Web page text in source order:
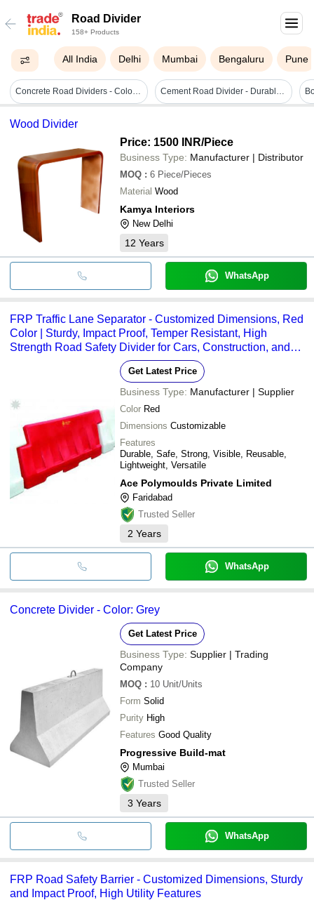
Road Divider
158+ Products
All India Delhi Mumbai Bengaluru Pune
Concrete Road Dividers - Color: Gray Cement Road Divider - Durable Concrete Barrier | Prevents Head-on Collisions, Directs Traffic Flow, Enhances Safety For Vehicles And Pedestrians
Wood Divider
Price: 1500 INR/Piece
Business Type: Manufacturer | Distributor
MOQ : 6 Piece/Pieces
Material Wood
Kamya Interiors
New Delhi
12 Years
WhatsApp
FRP Traffic Lane Separator - Customized Dimensions, Red
Color | Sturdy, Impact Proof, Temper Resistant, High
Strength Road Safety Divider for Cars, Construction, and
Get Latest Price
Business Type: Manufacturer | Supplier
Color Red
Dimensions Customizable
Features
Durable, Safe, Strong, Visible, Reusable,
Lightweight, Versatile
Ace Polymoulds Private Limited
Faridabad
Trusted Seller
2 Years
WhatsApp
Concrete Divider - Color: Grey
Get Latest Price
Business Type: Supplier | Trading
Company
MOQ : 10 Unit/Units
Form Solid
Purity High
Features Good Quality
Progressive Build-mat
Mumbai
Trusted Seller
3 Years
WhatsApp
FRP Road Safety Barrier - Customized Dimensions, Sturdy
and Impact Proof, High Utility Features